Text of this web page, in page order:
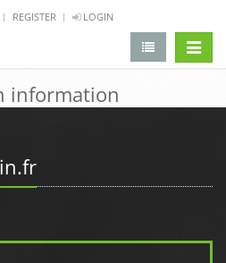
REGISTER LOGIN
information